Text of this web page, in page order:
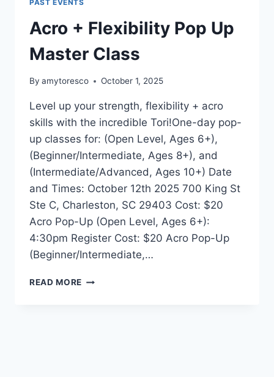
PAST EVENTS
Acro + Flexibility Pop Up
Master Class
By amytoresco October 1, 2025
Level up your strength, flexibility + acro
skills with the incredible Tori!One-day pop-
up classes for: (Open Level, Ages 6+),
(Beginner/Intermediate, Ages 8+), and
(Intermediate/Advanced, Ages 10+) Date
and Times: October 12th 2025 700 King St
Ste C, Charleston, SC 29403 Cost: $20
Acro Pop-Up (Open Level, Ages 6+):
4:30pm Register Cost: $20 Acro Pop-Up
(Beginner/Intermediate,…
READ MORE